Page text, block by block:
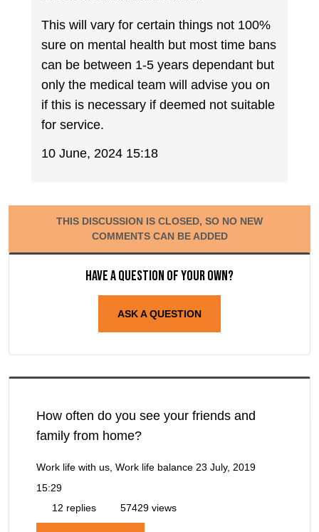
This will vary for certain things not 100%
sure on mental health but most time bans
can be between 1-5 years dependant but
only the medical team will advise you on
if this is necessary if deemed not suitable
for service.
10 June, 2024 15:18
THIS DISCUSSION IS CLOSED, SO NO NEW
COMMENTS CAN BE ADDED
Have a question of your own?
ASK A QUESTION
How often do you see your friends and
family from home?
Work life with us, Work life balance 23 July, 2019
15:29
12 replies
57429 views